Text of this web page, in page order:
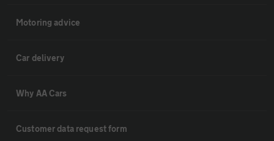
Motoring advice
Car delivery
Why AA Cars
Customer data request form